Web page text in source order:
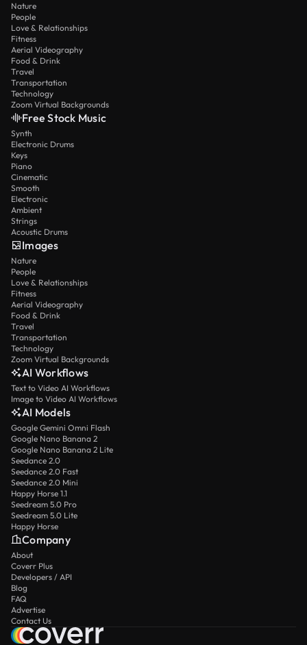
Nature
People
Love & Relationships
Fitness
Aerial Videography
Food & Drink
Travel
Transportation
Technology
Zoom Virtual Backgrounds
Free Stock Music
Synth
Electronic Drums
Keys
Piano
Cinematic
Smooth
Electronic
Ambient
Strings
Acoustic Drums
Images
Nature
People
Love & Relationships
Fitness
Aerial Videography
Food & Drink
Travel
Transportation
Technology
Zoom Virtual Backgrounds
AI Workflows
Text to Video AI Workflows
Image to Video AI Workflows
AI Models
Google Gemini Omni Flash
Google Nano Banana 2
Google Nano Banana 2 Lite
Seedance 2.0
Seedance 2.0 Fast
Seedance 2.0 Mini
Happy Horse 1.1
Seedream 5.0 Pro
Seedream 5.0 Lite
Happy Horse
Company
About
Coverr Plus
Developers / API
Blog
FAQ
Advertise
Contact Us